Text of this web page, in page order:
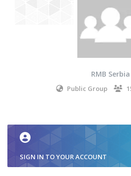
RMB Serbia
Public Group
SIGN IN TO YOUR ACCOUNT